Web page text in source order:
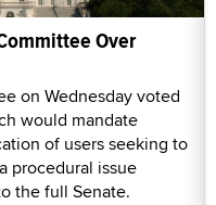
Over
on Wednesday voted
would mandate
of users seeking to
procedural issue
the full Senate.